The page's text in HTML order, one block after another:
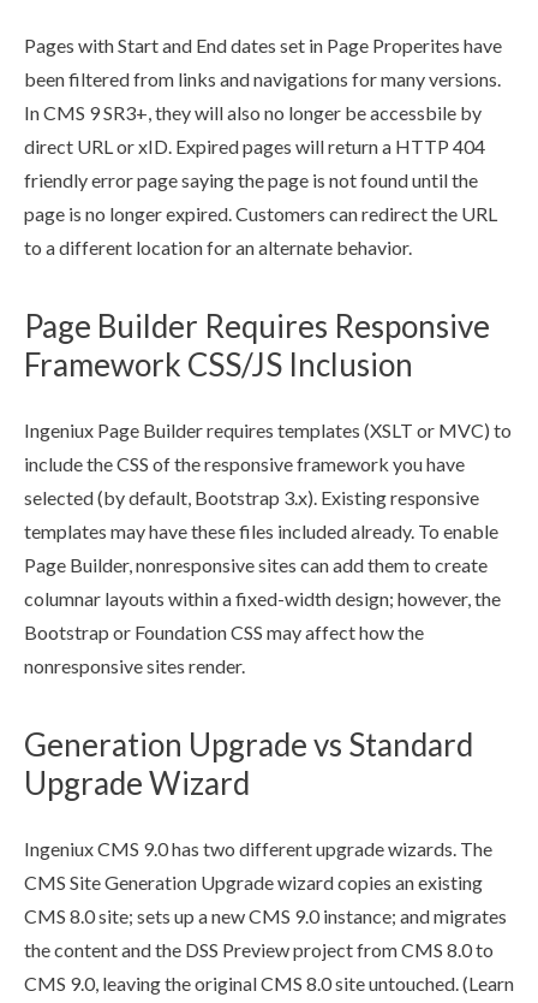
Pages with Start and End dates set in Page Properites have
been filtered from links andnavigations for many versions.
In CMS 9 SR3+, they will also no longer be accessbile by
direct URL or xID. Expiredpages will return a HTTP 404
friendly errorpagesaying thepage is not found until the
page is no longer expired. Customers can redirect the URL
to a different location for an alternate behavior.
Page Builder Requires Responsive
Framework CSS/JS Inclusion
Ingeniux Page Builderrequires templates (XSLT or MVC) to
include the CSS of the responsive framework you have
selected (by default, Bootstrap 3.x). Existing responsive
templates may have these files included already. To enable
Page Builder, nonresponsive sites can add them to create
columnar layouts within a fixed-width design; however, the
Bootstrap or Foundation CSS may affect how the
nonresponsive sites render.
Generation Upgrade vs Standard
Upgrade Wizard
Ingeniux CMS 9.0 has two different upgrade wizards. The
CMS Site Generation Upgrade wizard copies an existing
CMS 8.0 site; sets up a new CMS 9.0 instance; and migrates
the content and the DSS Previewproject from CMS 8.0 to
CMS 9.0, leaving the original CMS 8.0 site untouched. (Learn